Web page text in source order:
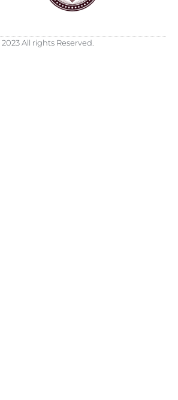
All rights Reserved.